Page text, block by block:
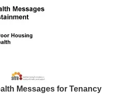
Messages for Tenancy